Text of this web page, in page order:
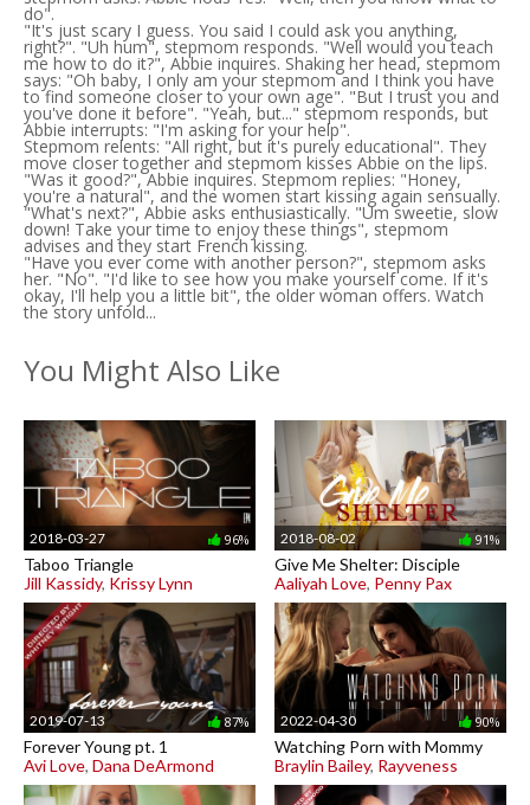
do".
"It's just scary I guess. You said I could ask you anything,
right?". "Uh hum", stepmom responds. "Well would you teach
me how to do it?", Abbie inquires. Shaking her head, stepmom
says: "Oh baby, I only am your stepmom and I think you have
to find someone closer to your own age". "But I trust you and
you've done it before". "Yeah, but..." stepmom responds, but
Abbie interrupts: "I'm asking for your help".
Stepmom relents: "All right, but it's purely educational". They
move closer together and stepmom kisses Abbie on the lips.
"Was it good?", Abbie inquires. Stepmom replies: "Honey,
you're a natural", and the women start kissing again sensually.
"What's next?", Abbie asks enthusiastically. "Um sweetie, slow
down! Take your time to enjoy these things", stepmom
advises and they start French kissing.
"Have you ever come with another person?", stepmom asks
her. "No". "I'd like to see how you make yourself come. If it's
okay, I'll help you a little bit", the older woman offers. Watch
the story unfold...
You Might Also Like
2018-03-27 96%
Taboo Triangle
Jill Kassidy, Krissy Lynn
2018-08-02 91%
Give Me Shelter: Disciple
Aaliyah Love, Penny Pax
2019-07-13 87%
Forever Young pt. 1
Avi Love, Dana DeArmond
2022-04-30 90%
Watching Porn with Mommy
Braylin Bailey, Rayveness